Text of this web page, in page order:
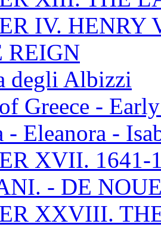
IV. HENRY
REIGN
degli Albizzi
Greece -
- Eleanora -
XVII. 1641-
- DE
XXVIII.